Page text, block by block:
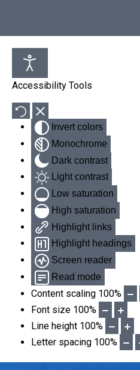
Accessibility Tools
Invert colors
Monochrome
Dark contrast
Light contrast
Low saturation
High saturation
Highlight links
Highlight headings
Screen reader
Read mode
Content scaling 100%
Font size 100%
Line height 100%
Letter spacing 100%